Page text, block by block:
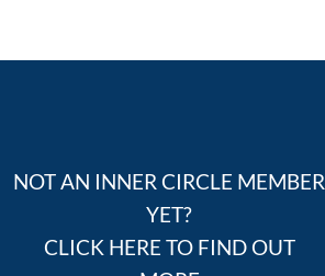
NOT AN INNER CIRCLE MEMBER
YET?
CLICK HERE TO FIND OUT